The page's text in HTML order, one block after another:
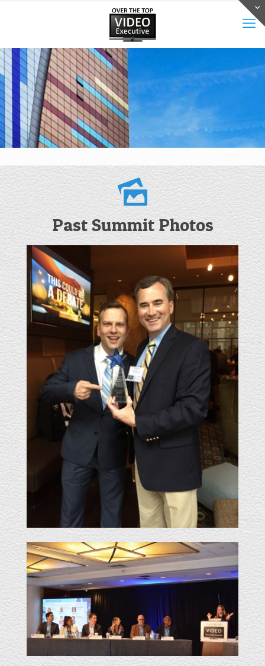
Past Summit Photos